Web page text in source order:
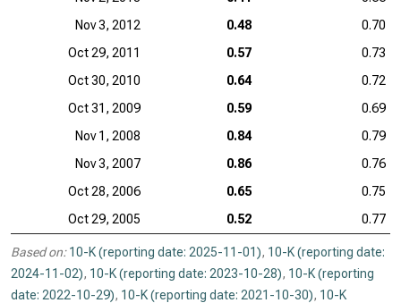
Nov 3, 2012
0.48
0.70
Oct 29, 2011
0.57
0.73
Oct 30, 2010
0.64
0.72
Oct 31, 2009
0.59
0.69
Nov 1, 2008
0.84
0.79
Nov 3, 2007
0.86
0.76
Oct 28, 2006
0.65
0.75
Oct 29, 2005
0.52 0.77
Based on: 10-K (reporting date: 2025-11-01), 10-K (reporting date:
2024-11-02), 10-K (reporting date: 2023-10-28), 10-K (reporting
date: 2022-10-29), 10-K (reporting date: 2021-10-30), 10-K